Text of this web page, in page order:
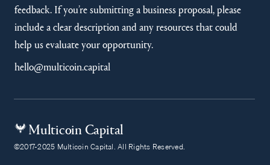
feedback. If you’re submitting a business proposal, please
include a clear description and any resources that could
help us evaluate your opportunity.
hello@multicoin.capital
Multicoin Capital
©2017-2025 Multicoin Capital. All Rights Reserved.